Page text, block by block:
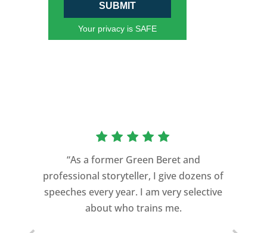
SUBMIT
Your privacy is SAFE
“As a former Green Beret and
professional storyteller, I give dozens of
speeches every year. I am very selective
about who trains me.